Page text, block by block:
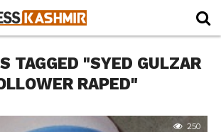
TAGGED "SYED GULZAR
RAPED"
250